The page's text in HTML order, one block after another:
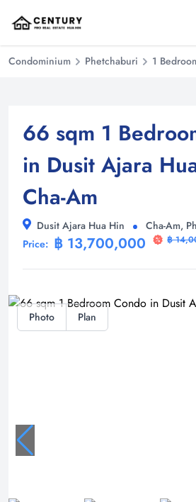
Condominium Phetchaburi 1
66 sqm 1
in Dusit Ajara
Cha-Am
Dusit Ajara Hua Hin
Cha-Am,
Price: ฿ 13,700,000 ฿
Photo Plan